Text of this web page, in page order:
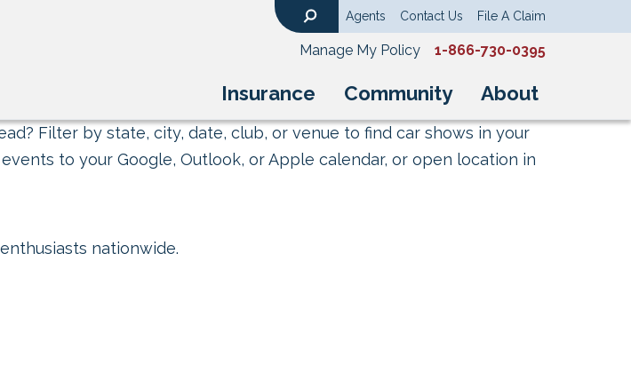
Insurance Community About
Agents Contact Us File A Claim
Manage My Policy 1-866-730-0395
Filter by state, city, date, club, or venue to find car shows in your
to your Google, Outlook, or Apple calendar, or open location in
nationwide.